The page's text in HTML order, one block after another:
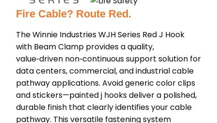
Fire Cable? Route Red.
The Winnie Industries WJH Series Red J Hook
with Beam Clamp provides a quality,
value‑driven non‑continuous support solution for
data centers, commercial, and industrial cable
pathway applications. Avoid generic color clips
and stickers—painted j hooks deliver a polished,
durable finish that clearly identifies your cable
pathway. This versatile fastening system